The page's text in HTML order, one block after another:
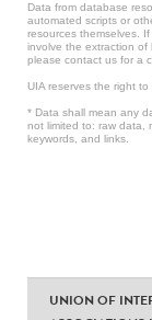
Data from database
automated scripts or
resources themselves.
involve the extraction of
please contact us for a
UIA reserves the right
* Data shall mean any
not limited to: raw data,
keywords, and links.
UNION OF